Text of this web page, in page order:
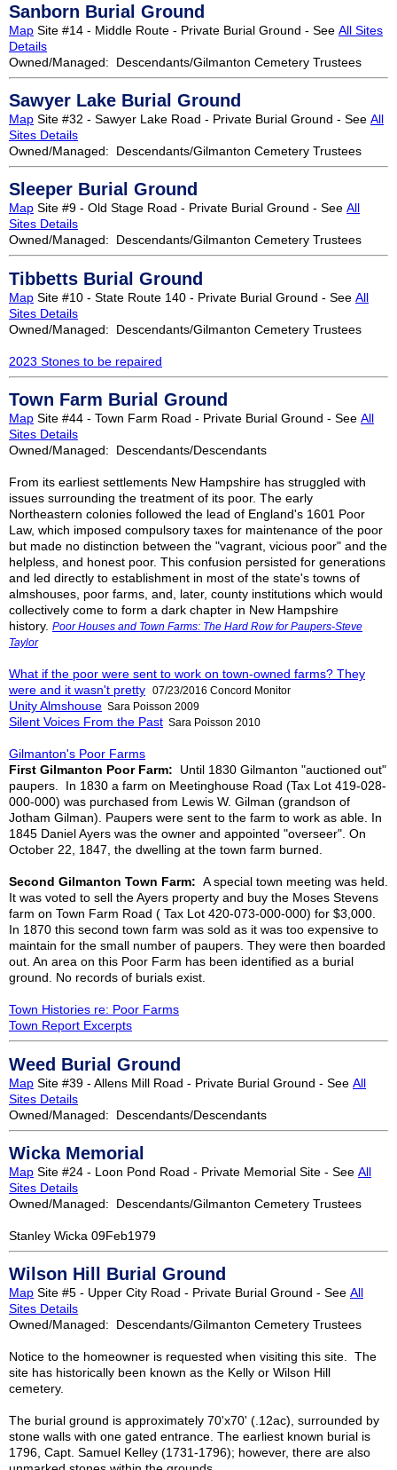
Sanborn Burial Ground
Map Site #14 - Middle Route - Private Burial Ground - See All Sites
Details
Owned/Managed: Descendants/Gilmanton Cemetery Trustees
Sawyer Lake Burial Ground
Map Site #32 - Sawyer Lake Road - Private Burial Ground - See All
Sites Details
Owned/Managed: Descendants/Gilmanton Cemetery Trustees
Sleeper Burial Ground
Map Site #9 - Old Stage Road - Private Burial Ground - See All
Sites Details
Owned/Managed: Descendants/Gilmanton Cemetery Trustees
Tibbetts Burial Ground
Map Site #10 - State Route 140 - Private Burial Ground - See All
Sites Details
Owned/Managed: Descendants/Gilmanton Cemetery Trustees
2023 Stones to be repaired
Town Farm Burial Ground
Map Site #44 - Town Farm Road - Private Burial Ground - See All
Sites Details
Owned/Managed: Descendants/Descendants
From its earliest settlements New Hampshire has struggled with
issues surrounding the treatment of its poor. The early
Northeastern colonies followed the lead of England's 1601 Poor
Law, which imposed compulsory taxes for maintenance of the poor
but made no distinction between the "vagrant, vicious poor" and the
helpless, and honest poor. This confusion persisted for generations
and led directly to establishment in most of the state's towns of
almshouses, poor farms, and, later, county institutions which would
collectively come to form a dark chapter in New Hampshire
history. Poor Houses and Town Farms: The Hard Row for Paupers-Steve
Taylor
What if the poor were sent to work on town-owned farms? They
were and it wasn't pretty 07/23/2016 Concord Monitor
Unity Almshouse Sara Poisson 2009
Silent Voices From the Past Sara Poisson 2010
Gilmanton's Poor Farms
First Gilmanton Poor Farm: Until 1830 Gilmanton "auctioned out"
paupers. In 1830 a farm on Meetinghouse Road (Tax Lot 419-028-
000-000) was purchased from Lewis W. Gilman (grandson of
Jotham Gilman). Paupers were sent to the farm to work as able. In
1845 Daniel Ayers was the owner and appointed "overseer". On
October 22, 1847, the dwelling at the town farm burned.
Second Gilmanton Town Farm: A special town meeting was held.
It was voted to sell the Ayers property and buy the Moses Stevens
farm on Town Farm Road ( Tax Lot 420-073-000-000) for $3,000.
In 1870 this second town farm was sold as it was too expensive to
maintain for the small number of paupers. They were then boarded
out. An area on this Poor Farm has been identified as a burial
ground. No records of burials exist.
Town Histories re: Poor Farms
Town Report Excerpts
Weed Burial Ground
Map Site #39 - Allens Mill Road - Private Burial Ground - See All
Sites Details
Owned/Managed: Descendants/Descendants
Wicka Memorial
Map Site #24 - Loon Pond Road - Private Memorial Site - See All
Sites Details
Owned/Managed: Descendants/Gilmanton Cemetery Trustees
Stanley Wicka 09Feb1979
Wilson Hill Burial Ground
Map Site #5 - Upper City Road - Private Burial Ground - See All
Sites Details
Owned/Managed: Descendants/Gilmanton Cemetery Trustees
Notice to the homeowner is requested when visiting this site. The
site has historically been known as the Kelly or Wilson Hill
cemetery.
The burial ground is approximately 70'x70' (.12ac), surrounded by
stone walls with one gated entrance. The earliest known burial is
1796, Capt. Samuel Kelley (1731-1796); however, there are also